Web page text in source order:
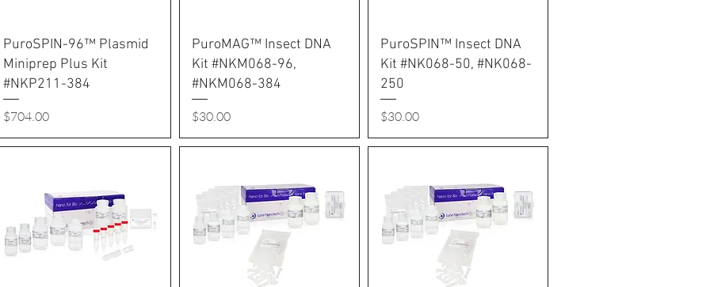
PuroSPIN-96™ Plasmid
Miniprep Plus Kit
#NKP211-384
Price
$704.00
PuroMAG™ Insect DNA
Kit #NKM068-96,
#NKM068-384
Price
$30.00
PuroSPIN™ Insect DNA
Kit #NK068-50, #NK068-
250
Price
$30.00